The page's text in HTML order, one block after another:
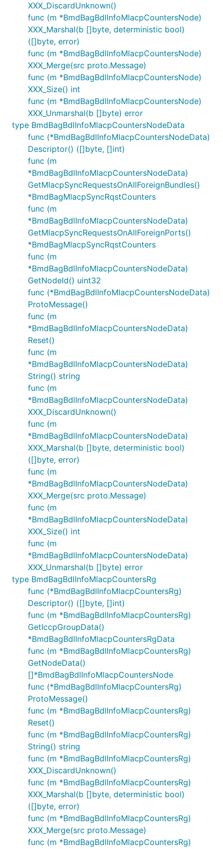
XXX_DiscardUnknown()
func (m *BmdBagBdlInfoMlacpCountersNode)
XXX_Marshal(b []byte, deterministic bool)
([]byte, error)
func (m *BmdBagBdlInfoMlacpCountersNode)
XXX_Merge(src proto.Message)
func (m *BmdBagBdlInfoMlacpCountersNode)
XXX_Size() int
func (m *BmdBagBdlInfoMlacpCountersNode)
XXX_Unmarshal(b []byte) error
type BmdBagBdlInfoMlacpCountersNodeData
func (*BmdBagBdlInfoMlacpCountersNodeData)
Descriptor() ([]byte, []int)
func (m
*BmdBagBdlInfoMlacpCountersNodeData)
GetMlacpSyncRequestsOnAllForeignBundles()
*BmdBagMlacpSyncRqstCounters
func (m
*BmdBagBdlInfoMlacpCountersNodeData)
GetMlacpSyncRequestsOnAllForeignPorts()
*BmdBagMlacpSyncRqstCounters
func (m
*BmdBagBdlInfoMlacpCountersNodeData)
GetNodeId() uint32
func (*BmdBagBdlInfoMlacpCountersNodeData)
ProtoMessage()
func (m
*BmdBagBdlInfoMlacpCountersNodeData)
Reset()
func (m
*BmdBagBdlInfoMlacpCountersNodeData)
String() string
func (m
*BmdBagBdlInfoMlacpCountersNodeData)
XXX_DiscardUnknown()
func (m
*BmdBagBdlInfoMlacpCountersNodeData)
XXX_Marshal(b []byte, deterministic bool)
([]byte, error)
func (m
*BmdBagBdlInfoMlacpCountersNodeData)
XXX_Merge(src proto.Message)
func (m
*BmdBagBdlInfoMlacpCountersNodeData)
XXX_Size() int
func (m
*BmdBagBdlInfoMlacpCountersNodeData)
XXX_Unmarshal(b []byte) error
type BmdBagBdlInfoMlacpCountersRg
func (*BmdBagBdlInfoMlacpCountersRg)
Descriptor() ([]byte, []int)
func (m *BmdBagBdlInfoMlacpCountersRg)
GetIccpGroupData()
*BmdBagBdlInfoMlacpCountersRgData
func (m *BmdBagBdlInfoMlacpCountersRg)
GetNodeData()
[]*BmdBagBdlInfoMlacpCountersNode
func (*BmdBagBdlInfoMlacpCountersRg)
ProtoMessage()
func (m *BmdBagBdlInfoMlacpCountersRg)
Reset()
func (m *BmdBagBdlInfoMlacpCountersRg)
String() string
func (m *BmdBagBdlInfoMlacpCountersRg)
XXX_DiscardUnknown()
func (m *BmdBagBdlInfoMlacpCountersRg)
XXX_Marshal(b []byte, deterministic bool)
([]byte, error)
func (m *BmdBagBdlInfoMlacpCountersRg)
XXX_Merge(src proto.Message)
func (m *BmdBagBdlInfoMlacpCountersRg)